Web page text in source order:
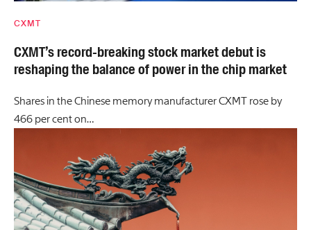
CXMT
CXMT’s record-breaking stock market debut is
reshaping the balance of power in the chip market
Shares in the Chinese memory manufacturer CXMT rose by
466 per cent on…